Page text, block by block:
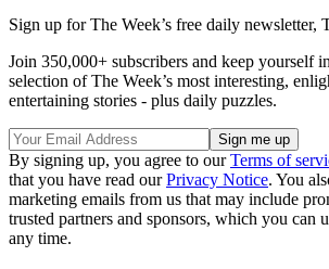
Sign up for The Week’s free daily newsletter,
Join 350,000+ subscribers and keep yourself
selection of The Week’s most interesting,
entertaining stories - plus daily puzzles.
By signing up, you agree to ourTerms of
that you have read ourPrivacy Notice. You
marketing emails from us that may include
trusted partners and sponsors, which you can
any time.